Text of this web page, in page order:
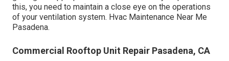
this, you need to maintain a close eye on the operations
of your ventilation system. Hvac Maintenance Near Me
Pasadena.
Commercial Rooftop Unit Repair Pasadena, CA